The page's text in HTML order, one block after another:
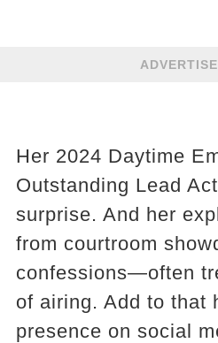
Her 2024 Daytime
Outstanding Lead
surprise. And her
from courtroom
confessions—often
of airing. Add to that
presence on social